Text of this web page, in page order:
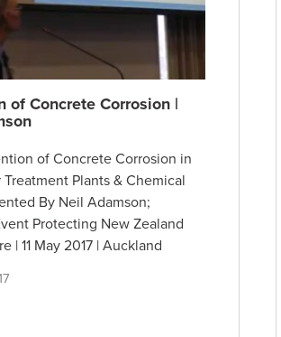
of Concrete Corrosion |
of Concrete Corrosion in
Plants & Chemical
By Neil Adamson;
Protecting New Zealand
| 11 May 2017 | Auckland